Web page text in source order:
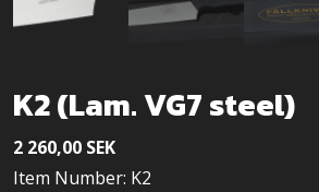
K2 (Lam. VG7 steel)
2 260,00 SEK
Item Number: K2